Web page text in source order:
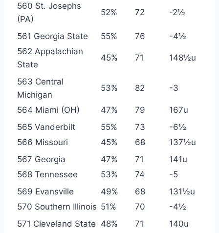
560 St. Josephs
(PA)
52% 72 -2½
561 Georgia State 55% 76
-4½
562 Appalachian
State
45% 71 148½u
563 Central
Michigan
53% 82 -3
564 Miami (OH) 47% 79
167u
565 Vanderbilt
55% 73
-6½
566 Missouri
45% 68
137½u
567 Georgia
47% 71
141u
568 Tennessee
53% 74
-5
569 Evansville
49% 68
131½u
570 Southern Illinois 51% 70
-4½
571 Cleveland State 48% 71
140u